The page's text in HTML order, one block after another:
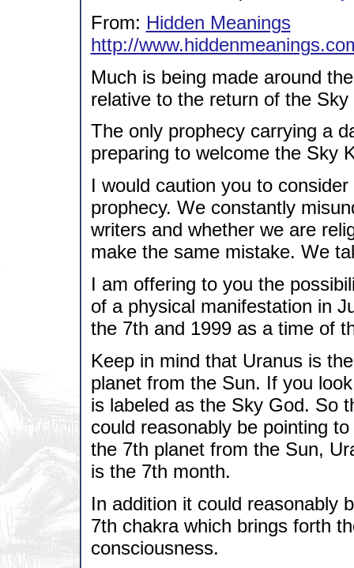
From: Hidden Meanings
http://
Much is being made around
relative to the return of the
The only prophecy carrying a
preparing to welcome the Sky
I would caution you to
prophecy. We constantly
writers and whether we are
make the same mistake. We
I am offering to you the
of a physical manifestation in
the 7th and 1999 as a time of
Keep in mind that Uranus is
planet from the Sun. If you
is labeled as the Sky God. So
could reasonably be pointing
the 7th planet from the Sun,
is the 7th month.
In addition it could reasonably
7th chakra which brings forth
consciousness.